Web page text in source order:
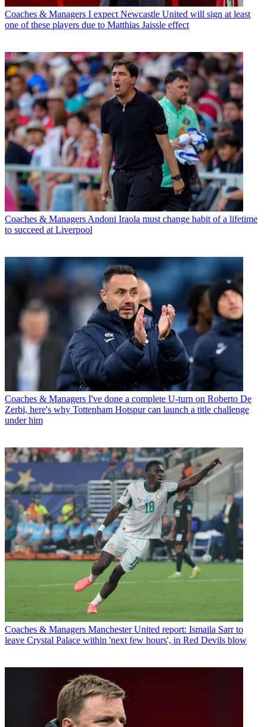
Coaches & Managers I expect Newcastle United will sign at least
one of these players due to Matthias Jaissle effect
Coaches & Managers Andoni Iraola must change habit of a lifetime
to succeed at Liverpool
Coaches & Managers I've done a complete U-turn on Roberto De
Zerbi, here's why Tottenham Hotspur can launch a title challenge
under him
Coaches & Managers Manchester United report: Ismaila Sarr to
leave Crystal Palace within 'next few hours', in Red Devils blow